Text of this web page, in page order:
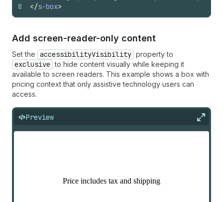
8
</s-box>
Add screen-reader-only content
Set the accessibilityVisibility property to
exclusive to hide content visually while keeping it
available to screen readers. This example shows a box with
pricing context that only assistive technology users can
access.
Preview